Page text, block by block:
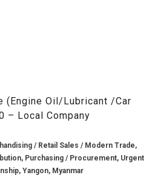
(Engine Oil/Lubricant /Car
– Local Company
/ Retail Sales / Modern Trade,
Purchasing / Procurement, Urgent
Yangon, Myanmar